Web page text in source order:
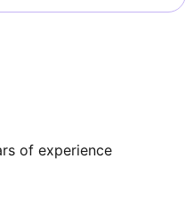
of experience